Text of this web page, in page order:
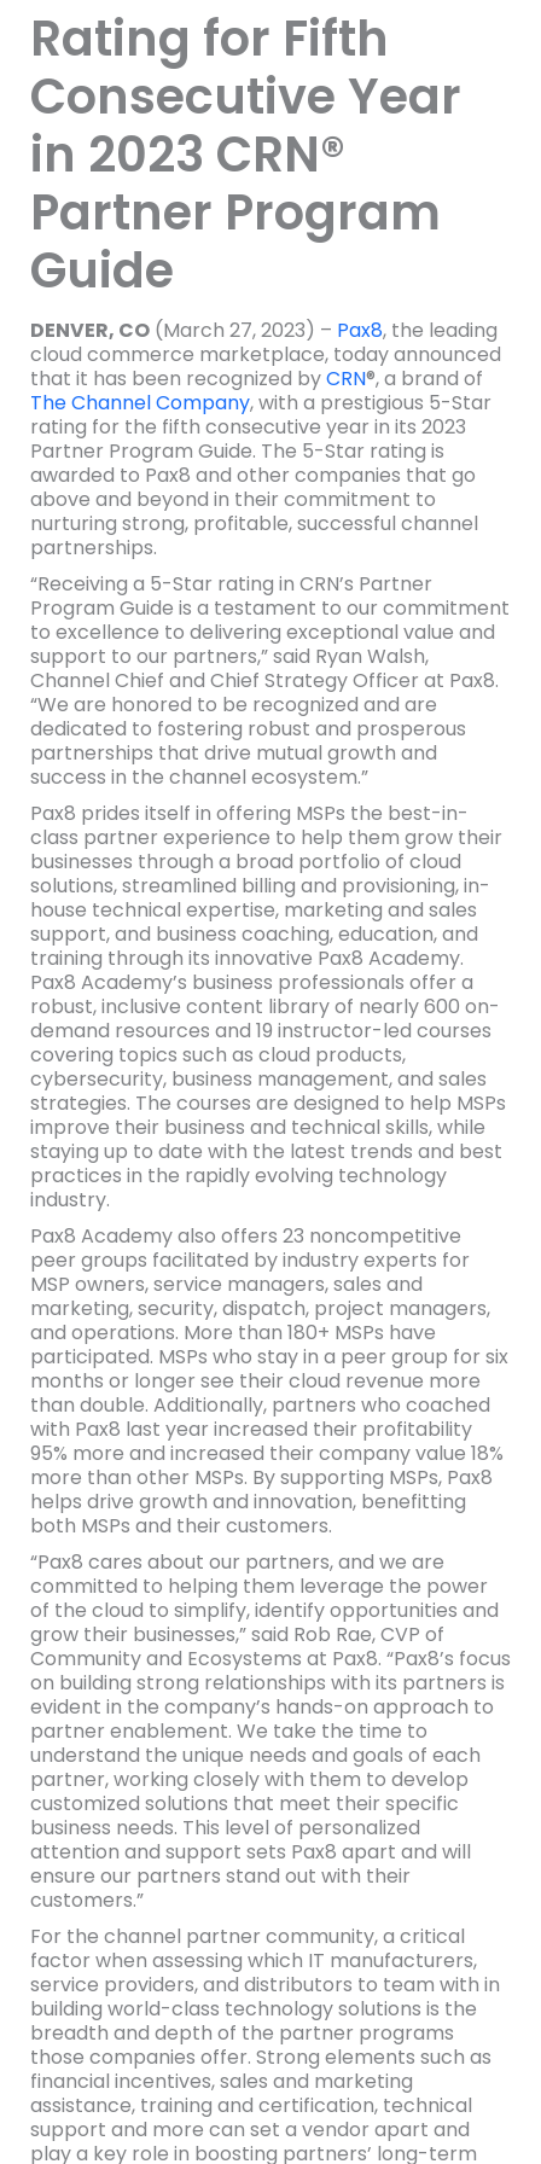
Rating for Fifth
Consecutive Year
in 2023 CRN®
Partner Program
Guide
DENVER, CO(March 27, 2023) – Pax8, the leading
cloud commerce marketplace, today announced
that it has been recognized byCRN®, a brand of
The Channel Company, with a prestigious 5-Star
rating for the fifth consecutive year in its 2023
Partner Program Guide. The 5-Star rating is
awarded to Pax8 and other companies that go
above and beyond in their commitment to
nurturing strong, profitable, successful channel
partnerships.
“Receiving a 5-Star rating in CRN’s Partner
Program Guide is a testament to our commitment
to excellence to delivering exceptional value and
support to our partners,” said Ryan Walsh,
Channel Chief and Chief Strategy Officer at Pax8.
“We are honored to be recognized and are
dedicated to fostering robust and prosperous
partnerships that drive mutual growth and
success in the channel ecosystem.”
Pax8 prides itself in offering MSPs the best-in-
class partner experience to help them grow their
businesses through a broad portfolio of cloud
solutions, streamlined billing and provisioning, in-
house technical expertise, marketing and sales
support, and business coaching, education, and
training through its innovative Pax8 Academy.
Pax8 Academy’s business professionals offer a
robust, inclusive content library of nearly 600 on-
demand resources and 19 instructor-led courses
covering topics such as cloud products,
cybersecurity, business management, and sales
strategies. The courses are designed to help MSPs
improve their business and technical skills, while
staying up to date with the latest trends and best
practices in the rapidly evolving technology
industry.
Pax8 Academy also offers 23 noncompetitive
peer groups facilitated by industry experts for
MSP owners, service managers, sales and
marketing, security, dispatch, project managers,
and operations. More than 180+ MSPs have
participated. MSPs who stay in a peer group for six
months or longer see their cloud revenue more
than double. Additionally, partners who coached
with Pax8 last year increased their profitability
95% more and increased their company value 18%
more than other MSPs. By supporting MSPs, Pax8
helps drive growth and innovation, benefitting
both MSPs and their customers.
“Pax8 cares about our partners, and we are
committed to helping them leverage the power
of the cloud to simplify, identify opportunities and
grow their businesses,” said Rob Rae, CVP of
Community and Ecosystems at Pax8. “Pax8’s focus
on building strong relationships with its partners is
evident in the company’s hands-on approach to
partner enablement. We take the time to
understand the unique needs and goals of each
partner, working closely with them to develop
customized solutions that meet their specific
business needs. This level of personalized
attention and support sets Pax8 apart and will
ensure our partners stand out with their
customers.”
For the channel partner community, a critical
factor when assessing which IT manufacturers,
service providers, and distributors to team with in
building world-class technology solutions is the
breadth and depth of the partner programs
those companies offer. Strong elements such as
financial incentives, sales and marketing
assistance, training and certification, technical
support and more can set a vendor apart and
play a key role in boosting partners’ long-term